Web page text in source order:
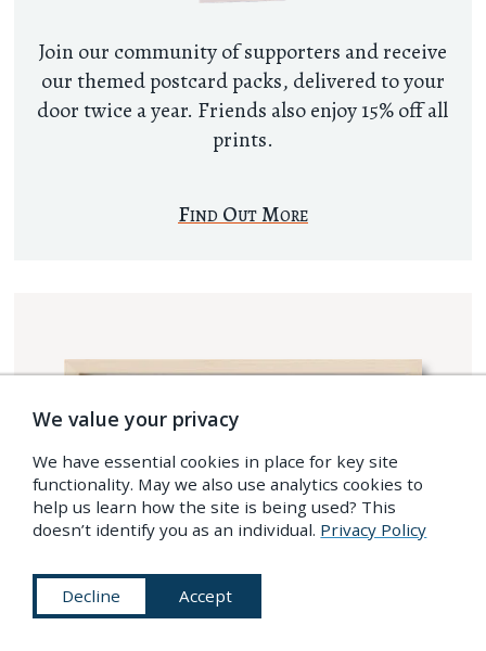
Join our community of supporters and receive
our themed postcard packs, delivered to your
door twice a year. Friends also enjoy 15% off all
prints.
Find Out More
We value your privacy
We have essential cookies in place for key site
functionality. May we also use analytics cookies to
help us learn how the site is being used? This
doesn’t identify you as an individual. Privacy Policy
Decline Accept